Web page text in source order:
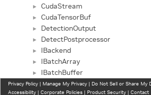
► CudaStream
► CudaTensorBuf
► DetectionOutput
► DetectPostprocessor
► IBackend
► IBatchArray
► IBatchBuffer
► IInferCustomProcessor
Privacy Policy | Manage My Privacy | Do Not Sell or Share My
Accessibility | Corporate Policies | Product Security | Contact